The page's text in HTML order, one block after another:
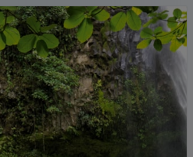
dive sites full